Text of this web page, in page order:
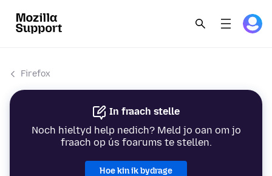
Firefox
In fraach stelle
Noch hieltyd help nedich? Meld jo oan om jo
fraach op ús foarums te stellen.
Hoe kin ik bydrage